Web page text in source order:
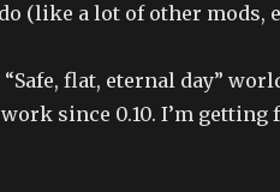
(like a lot of other mods,
flat, eternal day”
since 0.10. I’m getting